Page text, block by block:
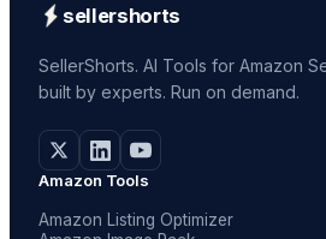
sellershorts
SellerShorts. AI Tools for Amazon
built by experts. Run on demand.
Amazon Tools
Amazon Listing Optimizer